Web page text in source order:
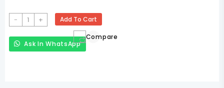
-
TCL
85C6K
85
Inch
+ Add To Cart
Ask In WhatsApp
Compare